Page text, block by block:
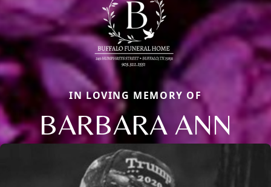
IN LOVING MEMORY OF
BARBARA ANN